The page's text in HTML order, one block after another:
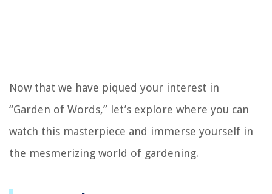
Now that we have piqued your interest in
“Garden of Words,” let’s explore where you can
watch this masterpiece and immerse yourself in
the mesmerizing world of gardening.